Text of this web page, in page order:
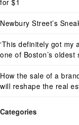
for $1
Newbury Street’s
‘This definitely got my
one of Boston’s
How the sale of a
will reshape the real
Categories